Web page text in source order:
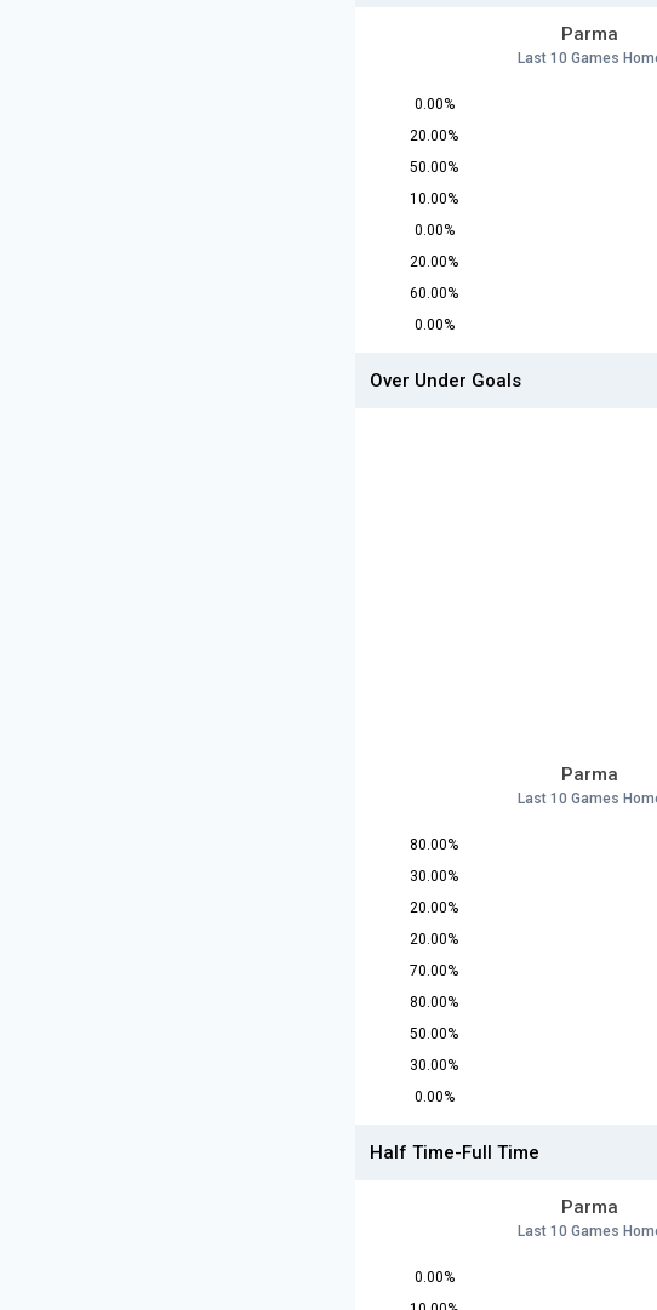
Parma
Last 10 Games
0.00%
20.00%
50.00%
10.00%
0.00%
20.00%
60.00%
0.00%
Over Under Goals
Parma
Last 10 Games
80.00%
30.00%
20.00%
20.00%
70.00%
80.00%
50.00%
30.00%
0.00%
Half Time-Full Time
Parma
Last 10 Games
0.00%